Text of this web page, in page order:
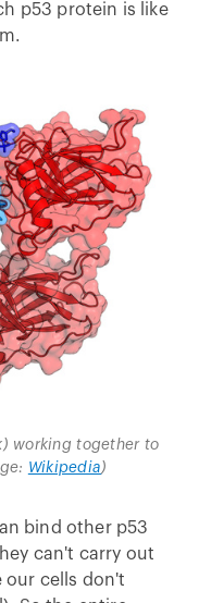
p53 protein is like
working together to
Wikipedia)
bind other p53
can't carry out
our cells don't